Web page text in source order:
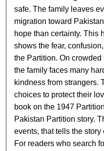
safe. The family leaves
migration toward
hope than certainty. This
shows the fear,
the Partition. On
the family faces many
kindness from strangers.
choices to protect their
book on the 1947
Pakistan Partition story.
events, that tells the
For readers who search